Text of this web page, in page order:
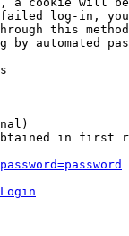
log-in,
this
by automated
in first